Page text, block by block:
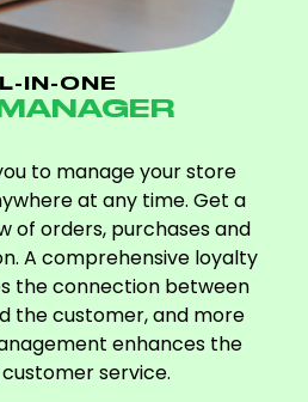
IN-ONE
to manage your store
at any time. Get a
of orders, purchases and
A comprehensive loyalty
the connection between
the customer, and more
enhances the
service.